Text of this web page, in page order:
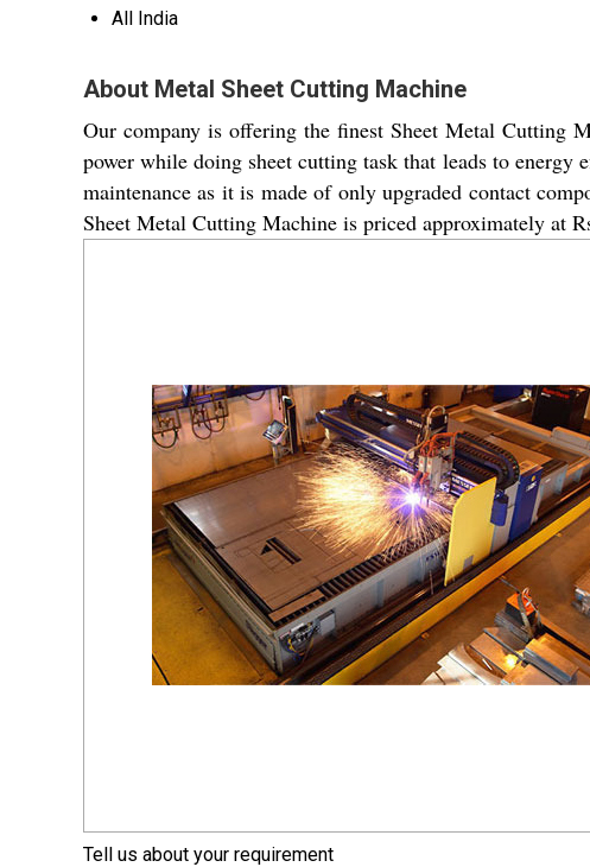
All India
About Metal Sheet Cutting Machine
Our company is offering the finest Sheet Metal Cutting
power while doing sheet cutting task that leads to
maintenance as it is made of only upgraded contact
Sheet Metal Cutting Machine is priced approximately at
Tell us about your requirement